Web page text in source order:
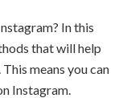
In this
that will help
means you can
Instagram.